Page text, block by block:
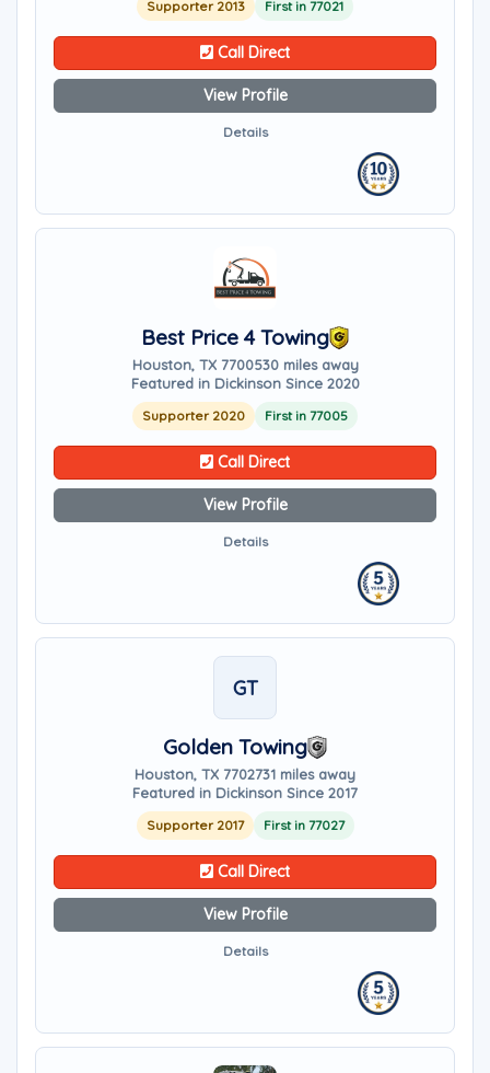
Supporter 2013 First in 77021
Call Direct
View Profile
Details
Best Price 4 Towing
Houston, TX 7700530 miles away
Featured in Dickinson Since 2020
Supporter 2020 First in 77005
Call Direct
View Profile
Details
GT
Golden Towing
Houston, TX 7702731 miles away
Featured in Dickinson Since 2017
Supporter 2017 First in 77027
Call Direct
View Profile
Details